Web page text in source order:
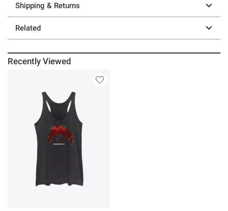
Shipping & Returns
Related
Recently Viewed